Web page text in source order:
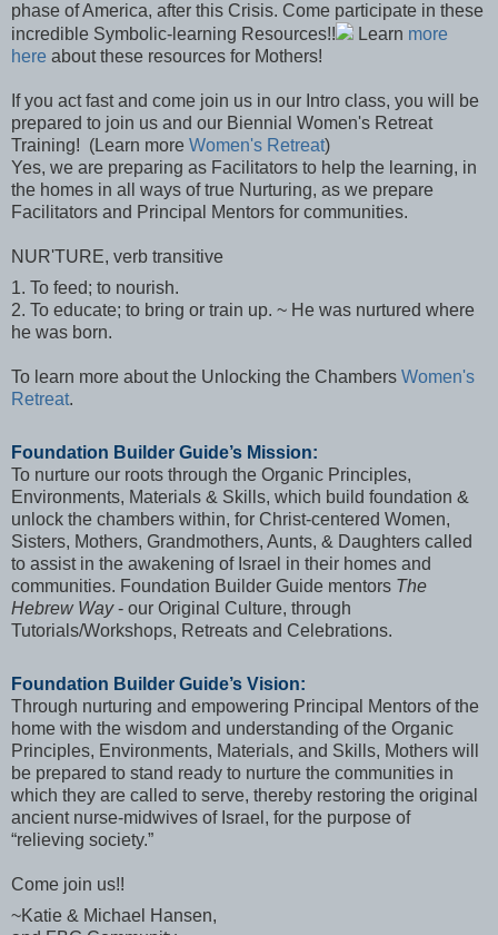
phase of America, after this Crisis. Come participate in these
incredible Symbolic-learning Resources!!
Learn more
here about these resources for Mothers!
If you act fast and come join us in our Intro class, you will be
prepared to join us and our Biennial Women's Retreat
Training! (Learn more Women's Retreat)
Yes, we are preparing as Facilitators to help the learning, in
the homes in all ways of true Nurturing, as we prepare
Facilitators and Principal Mentors for communities.
NUR'TURE, verb transitive
1. To feed; to nourish.
2. To educate; to bring or train up. ~ He was nurtured where
he was born.
To learn more about the Unlocking the Chambers Women's
Retreat.
Foundation Builder Guide’s Mission:
To nurture our roots through the Organic Principles,
Environments, Materials & Skills, which build foundation &
unlock the chambers within, for Christ-centered Women,
Sisters, Mothers, Grandmothers, Aunts, & Daughters called
to assist in the awakening of Israel in their homes and
communities. Foundation Builder Guide mentors The
Hebrew Way- our Original Culture, through
Tutorials/Workshops, Retreats and Celebrations.
Foundation Builder Guide’s Vision:
Through nurturing and empowering Principal Mentors of the
home with the wisdom and understanding of the Organic
Principles, Environments, Materials, and Skills, Mothers will
be prepared to stand ready to nurture the communities in
which they are called to serve, thereby restoring the original
ancient nurse-midwives of Israel, for the purpose of
“relieving society.”
Come join us!!
~Katie & Michael Hansen,